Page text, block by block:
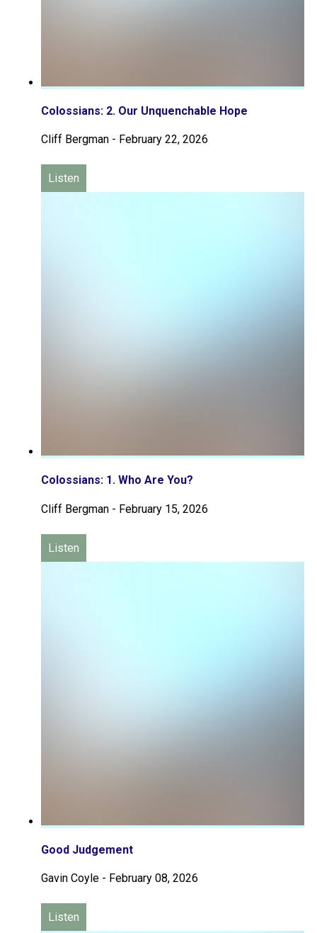
Colossians: 2. Our Unquenchable Hope
Cliff Bergman - February 22, 2026
Listen
Colossians: 1. Who Are You?
Cliff Bergman - February 15, 2026
Listen
Good Judgement
Gavin Coyle - February 08, 2026
Listen